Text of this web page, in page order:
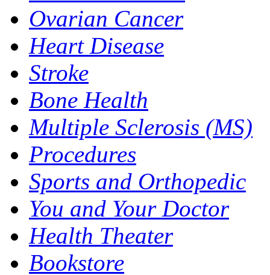
Ovarian Cancer
Heart Disease
Stroke
Bone Health
Multiple Sclerosis (MS)
Procedures
Sports and Orthopedic
You and Your Doctor
Health Theater
Bookstore